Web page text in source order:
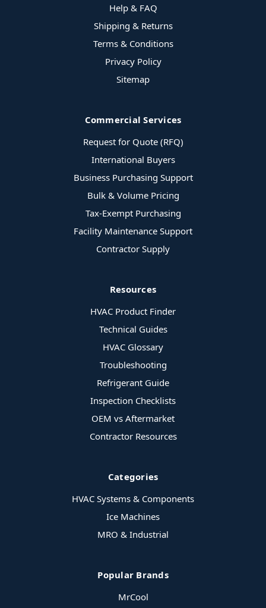
Help & FAQ
Shipping & Returns
Terms & Conditions
Privacy Policy
Sitemap
Commercial Services
Request for Quote (RFQ)
International Buyers
Business Purchasing Support
Bulk & Volume Pricing
Tax-Exempt Purchasing
Facility Maintenance Support
Contractor Supply
Resources
HVAC Product Finder
Technical Guides
HVAC Glossary
Troubleshooting
Refrigerant Guide
Inspection Checklists
OEM vs Aftermarket
Contractor Resources
Categories
HVAC Systems & Components
Ice Machines
MRO & Industrial
Popular Brands
MrCool